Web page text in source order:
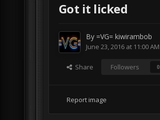
Got it licked
By =VG= kiwirambob
June 23, 2016 at 11:00 AM
Share Followers 0
Report image